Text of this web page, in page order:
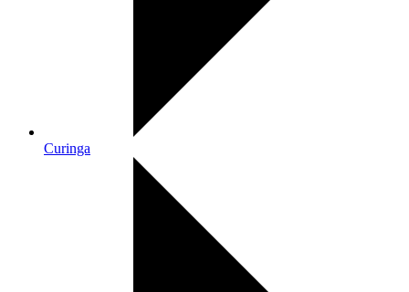
Curinga